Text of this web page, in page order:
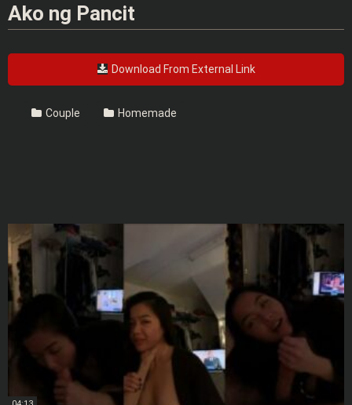
Ako ng Pancit
Download From External Link
Couple Homemade